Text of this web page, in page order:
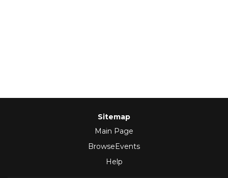
Sitemap
Main Page
BrowseEvents
Help